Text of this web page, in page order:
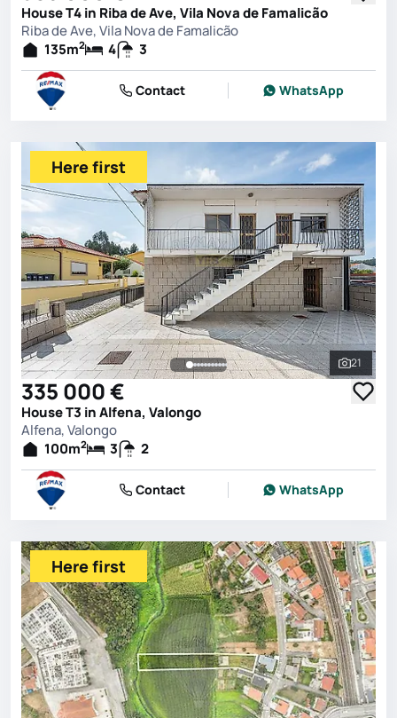
House T4 in Riba de Ave, Vila Nova de Famalicão
Riba de Ave, Vila Nova de Famalicão
135m2 4 3
Contact WhatsApp
See all
21
Here first
335 000 €
House T3 in Alfena, Valongo
Alfena, Valongo
100m2 3 2
Contact WhatsApp
Here first